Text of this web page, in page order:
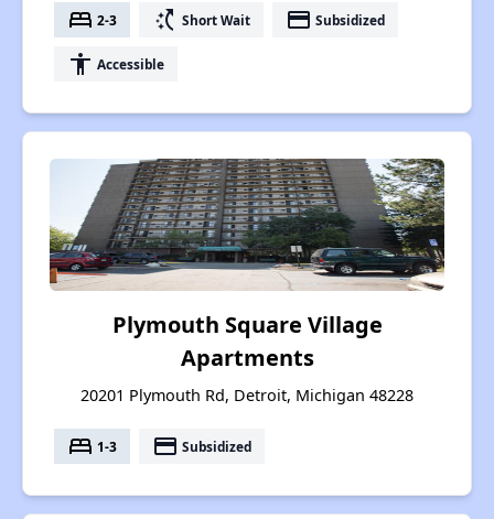
bed 2-3 switch_access_shortcut Short Wait payment Subsidized
accessibility Accessible
Plymouth Square Village
Apartments
20201 Plymouth Rd, Detroit, Michigan 48228
bed 1-3 payment Subsidized